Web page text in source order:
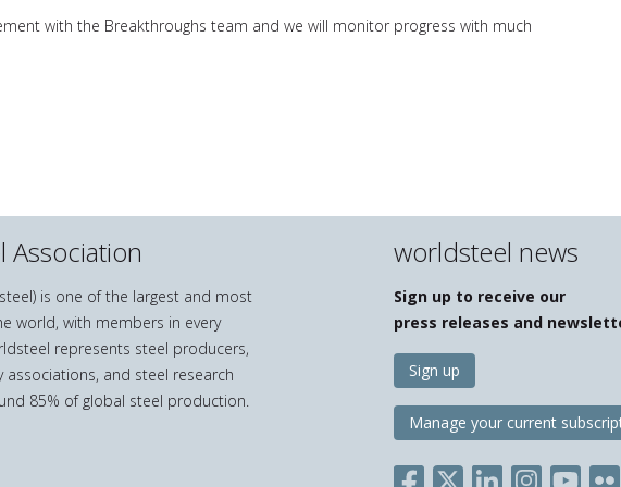
with the Breakthroughs team and we will monitor progress with much
Association
is one of the largest and most
world, with members in every
represents steel producers,
and steel research
85% of global steel production.
worldsteel news
Sign up to receive our
press releases and
Sign up
Manage your current